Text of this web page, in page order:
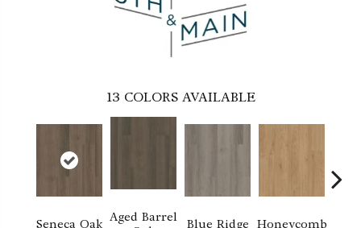
13 COLORS AVAILABLE
Seneca Oak Aged Barrel
Blue Ridge Honeycomb